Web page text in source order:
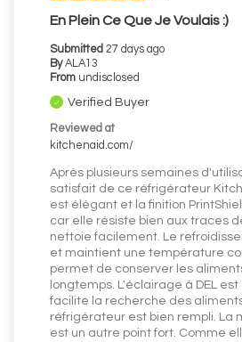
En Plein Ce Que Je Voulais :)
Submitted 27 days ago
By ALA13
From undisclosed
Verified Buyer
Reviewed at
kitchenaid.com/
Après plusieurs semaines
satisfait de ce réfrigérateur
est élégant et la finition
car elle résiste bien aux traces
nettoie facilement. Le
et maintient une température
permet de conserver les
longtemps. L'éclairage à DEL
facilite la recherche des
réfrigérateur est bien rempli. La
est un autre point fort. Comme